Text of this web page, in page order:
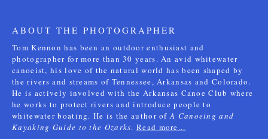
ABOUT THE PHOTOGRAPHER
Tom Kennon has been an outdoor enthusiast and
photographer for more than 30 years. An avid whitewater
canoeist, his love of the natural world has been shaped by
the rivers and streams of Tennessee, Arkansas and Colorado.
He is actively involved with the Arkansas Canoe Club where
he works to protect rivers and introduce people to
whitewater boating. He is the author ofA Canoeing and
Kayaking Guide to the Ozarks.Read more...